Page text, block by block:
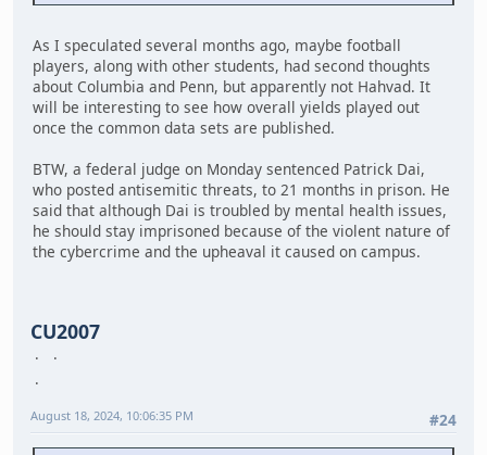
As I speculated several months ago, maybe football
players, along with other students, had second thoughts
about Columbia and Penn, but apparently not Hahvad. It
will be interesting to see how overall yields played out
once the common data sets are published.
BTW, a federal judge on Monday sentenced Patrick Dai,
who posted antisemitic threats, to 21 months in prison. He
said that although Dai is troubled by mental health issues,
he should stay imprisoned because of the violent nature of
the cybercrime and the upheaval it caused on campus.
CU2007
#24
August 18, 2024, 10:06:35 PM